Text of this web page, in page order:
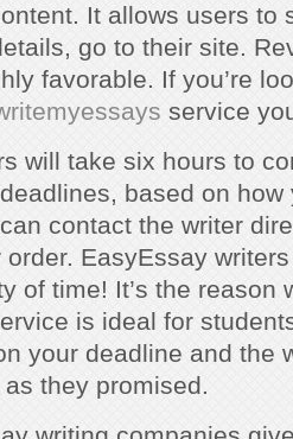
It allows users to
go to their site.
favorable. If you’re
service
will take six hours to
based on how
contact the writer
EasyEssay
of time! It’s the reason
is ideal for
your deadline and the
they promised.